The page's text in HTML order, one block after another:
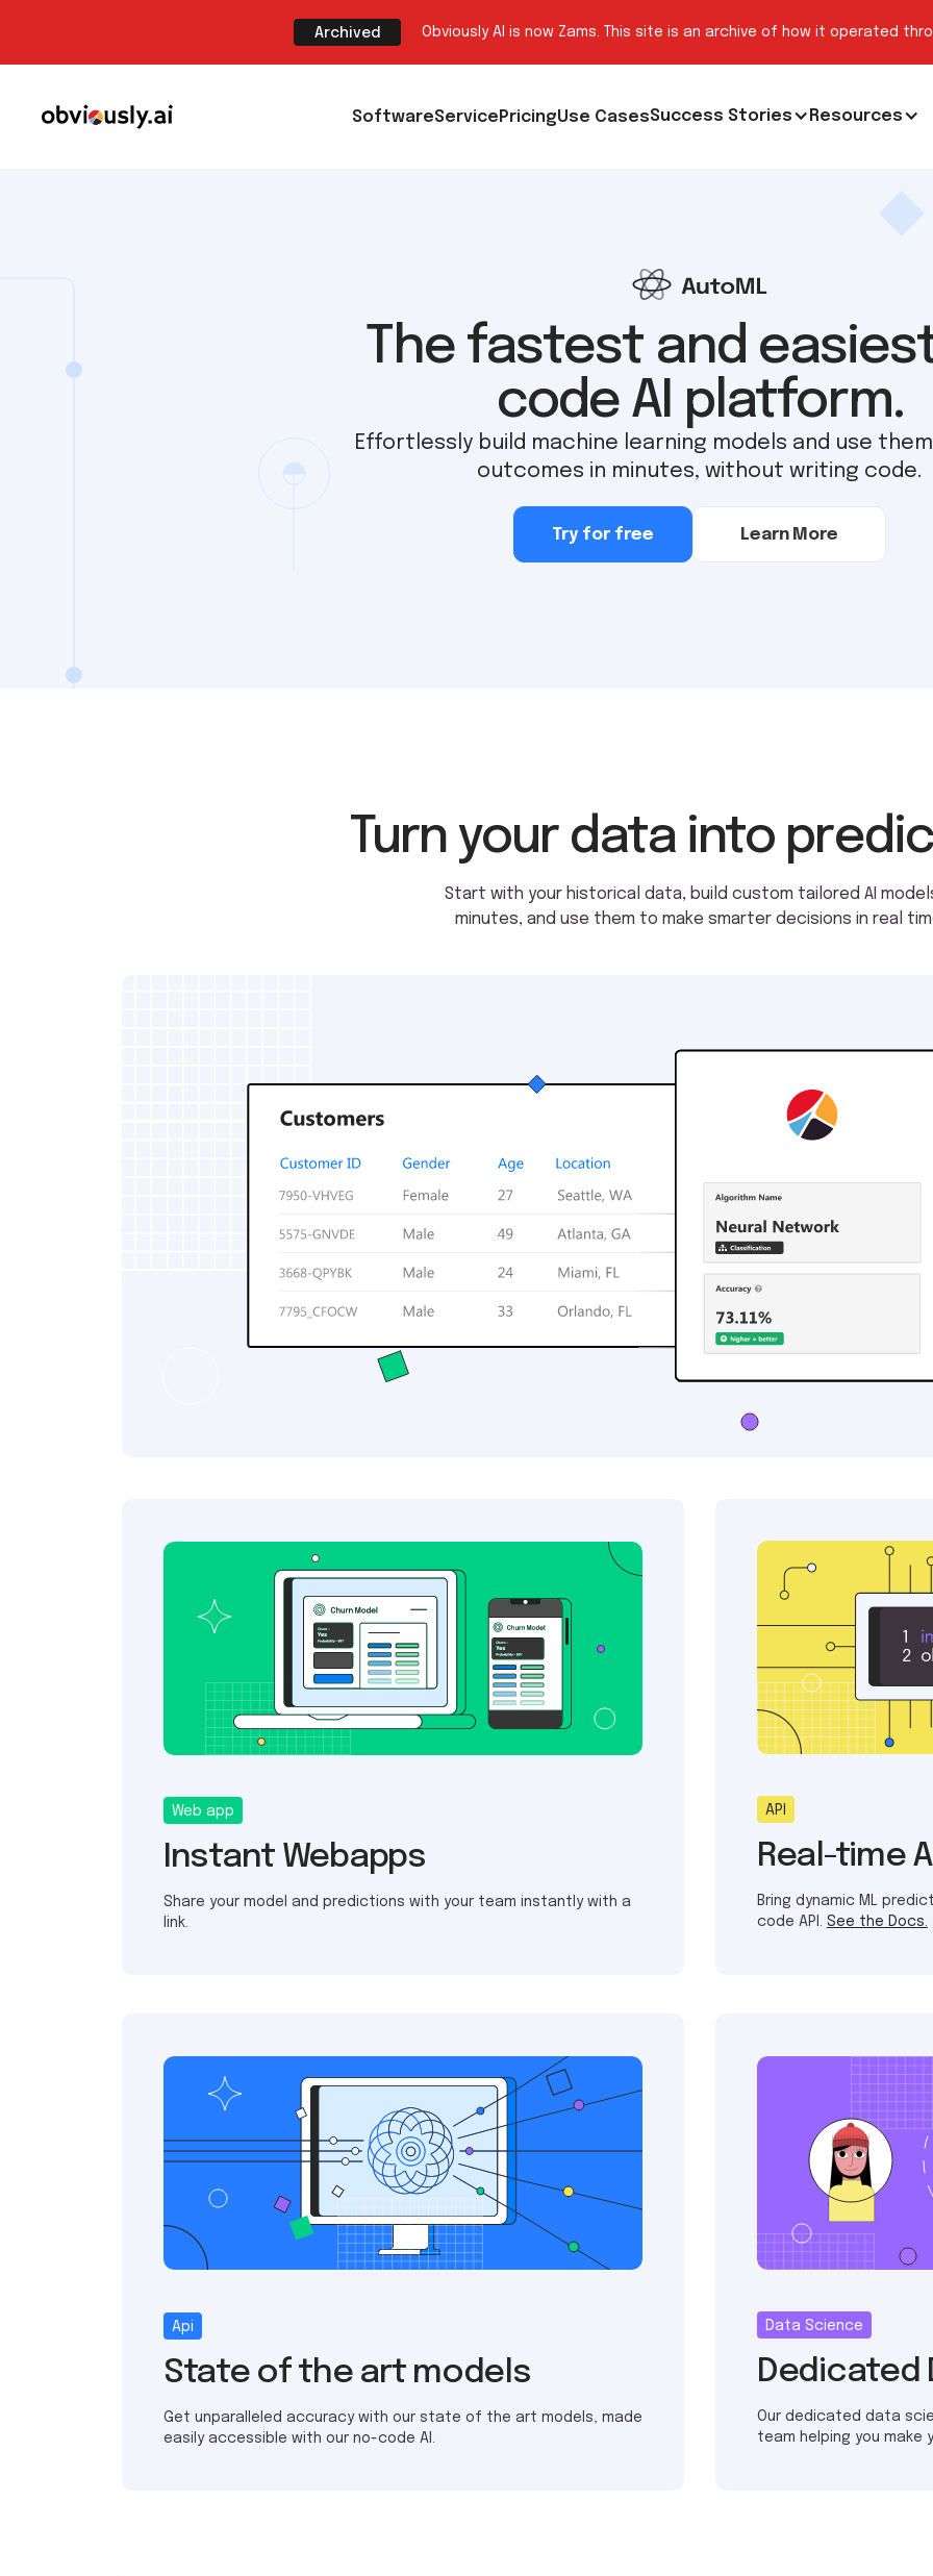
Archived Obviously AI is now Zams. This site is an archive of how it operated
SoftwareService PricingUse CasesSuccess Stories Resources
The fastest and
code AI platform.
Effortlessly build machine learning models and use
outcomes in minutes, without writing code.
Try for free Learn More
Turn your data into
Start with your historical data, build custom tailored AI
minutes, and use them to make smarter decisions in real
Web app
Instant Webapps
Share your model and predictions with your team instantly with a
link.
API
Real-time
Bring dynamic ML
code API. See the Docs.
Api
State of the art models
Get unparalleled accuracy with our state of the art models, made
easily accessible with our no-code AI.
Data Science
Dedicated
Our dedicated data
team helping you make